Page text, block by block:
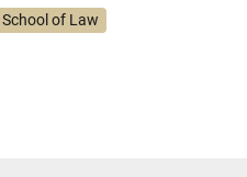
School of Law